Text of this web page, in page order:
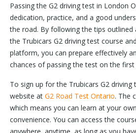
Passing the G2 driving test in London
dedication, practice, and a good
the road. By following the tips outlined
the Trubicars G2 driving test course
platform, you can prepare effectively
chances of passing the test on the
To sign up for the Trubicars G2
website at G2 Road Test Ontario. The
which means you can learn at your
convenience. You can access the